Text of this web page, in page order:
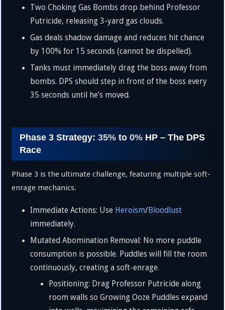
Two Choking Gas Bombs drop behind Professor
Putricide, releasing3-yard gas clouds.
Gas deals shadow damage and reduces hit chance
by 100% for 15 seconds (cannot be dispelled).
Tanks must immediately drag the boss away from
bombs. DPS should step in front of the boss every
35 seconds until he’s moved.
Phase 3 Strategy:35% to0% HP – The DPS
Race
Phase 3 is the ultimate challenge, featuring multiple soft-
enrage mechanics.
Immediate Actions: Use Heroism/Bloodlust
immediately.
Mutated Abomination Removal: No more puddle
consumption is possible. Puddles will fill the room
continuously, creating a soft-enrage.
Positioning: Drag Professor Putricide along
room walls so Growing Ooze Puddles expand